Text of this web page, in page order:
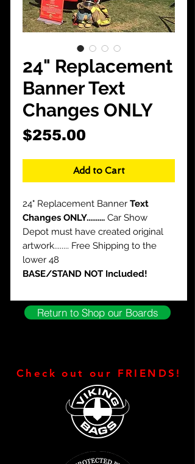
24" Replacement
Banner Text
Changes ONLY
$255.00
Add to Cart
24" Replacement Banner Text
Changes ONLY.......... Car Show
Depot must have created original
artwork........ Free Shipping to the
lower 48
BASE/STAND NOT Included!
Return to Shop our Boards
Check out our FRIENDS!